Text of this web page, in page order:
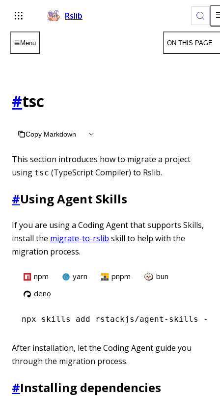
Rslib
Menu ON THIS PAGE
#tsc
Copy Markdown
This section introduces how to migrate a project
using tsc (TypeScript Compiler) to Rslib.
#Using Agent Skills
If you are using a Coding Agent that supports Skills,
install the migrate-to-rslib skill to help with the
migration process.
npm yarn pnpm
bun
deno
npx skills add rstackjs/agent-skills --
After installation, let the Coding Agent guide you
through the migration process.
#Installing dependencies